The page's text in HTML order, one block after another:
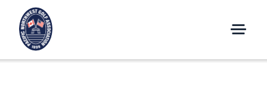
content
E